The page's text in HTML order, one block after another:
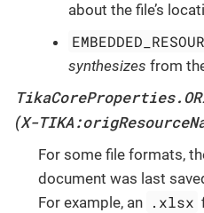
about the file’s
synthesizes from
(X-
For some file formats,
document was last
For example, an .xlsx